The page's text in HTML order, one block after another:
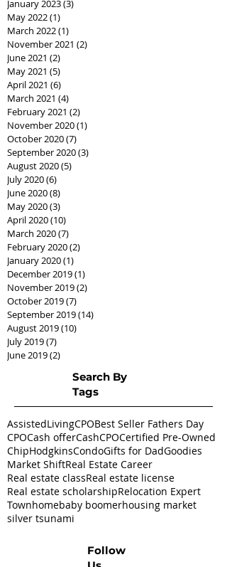
January 2023(3)
May 2022(1)
March 2022(1)
November 2021 (2)
June 2021 (2)
May 2021 (5)
April 2021 (6)
March 2021 (4)
February 2021 (2)
November 2020(1)
October 2020(7)
September 2020(3)
August 2020(5)
July 2020(6)
June 2020(8)
May 2020(3)
April 2020(10)
March 2020(7)
February 2020(2)
January 2020(1)
December 2019(1)
November 2019(2)
October 2019(7)
September 2019(14)
August 2019(10)
July 2019(7)
June 2019(2)
Search By
Tags
AssistedLivingCPOBest Seller Fathers Day
CPOCash offerCashCPOCertified Pre-Owned
ChipHodgkinsCondoGifts for DadGoodies
Market ShiftReal Estate Career
Real estate classReal estate license
Real estate scholarshipRelocation Expert
Townhomebaby boomerhousing market
silver tsunami
Follow